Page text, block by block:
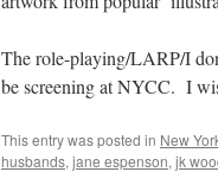
The role-playing/LARP/I
be screening at NYCC. I
This entry was posted in New
husbands, jane espenson, jk